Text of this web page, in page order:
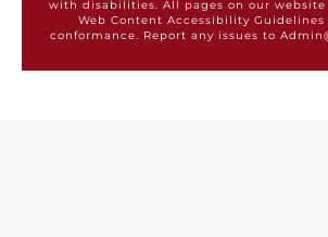
with disabilities. All pages on our website
Web Content Accessibility Guidelines
conformance. Report any issues to